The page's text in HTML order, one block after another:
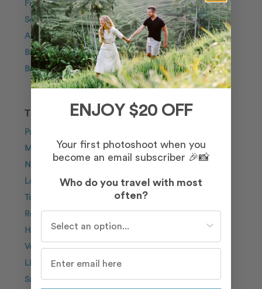
Family
Solo Traveller
Anniversary
Bachelorette
Babymoon
TOP DESTINATIONS
Paris
Maui
New York City
London
Tokyo
Rome
Honolulu
Venice
Lisbon
San Diego
ENJOY $20 OFF
Your first photoshoot when you
become an email subscriber 🎉📸
Who do you travel with most
often?